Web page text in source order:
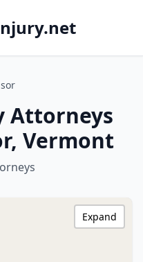
Attorneys
Vermont
Expand